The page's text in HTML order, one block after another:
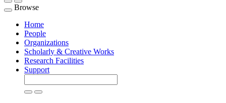
Toggle
navigation
Browse
Home
People
Organizations
Scholarly & Creative Works
Research Facilities
Support